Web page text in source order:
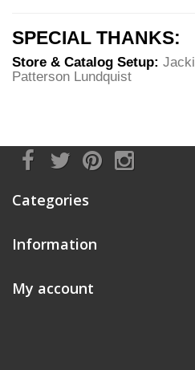
SPECIAL THANKS:
Store & Catalog Setup:
Patterson Lundquist
Categories
Information
My account